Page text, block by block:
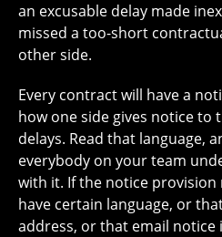
an excusable delay made
missed a too-short
other side.
Every contract will have a
how one side gives notice to
delays. Read that language,
everybody on your team
with it. If the notice
have certain language, or
address, or that email notice